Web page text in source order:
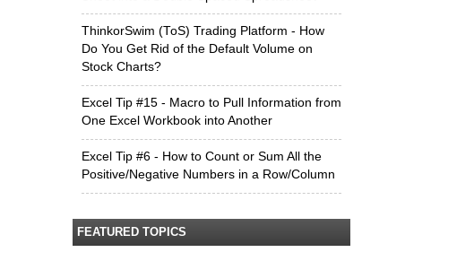
ThinkorSwim (ToS) Trading Platform - How
Do You Get Rid of the Default Volume on
Stock Charts?
Excel Tip #15 - Macro to Pull Information from
One Excel Workbook into Another
Excel Tip #6 - How to Count or Sum All the
Positive/Negative Numbers in a Row/Column
FEATURED TOPICS